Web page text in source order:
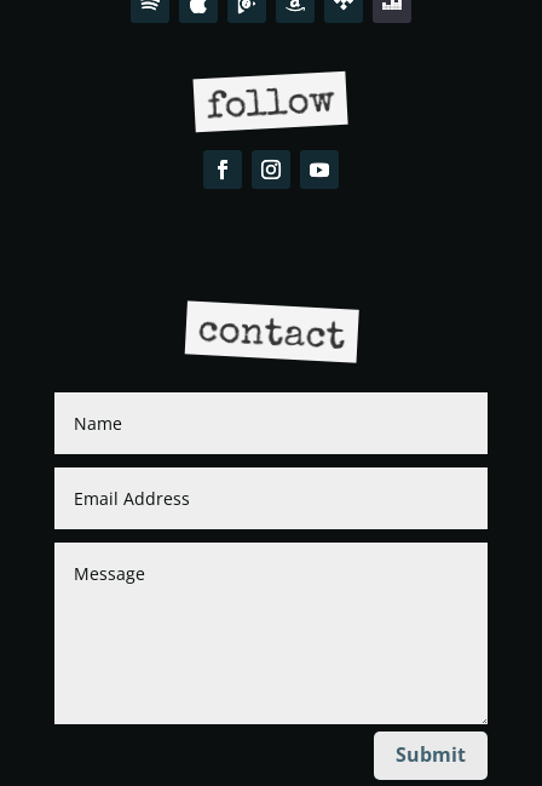
follow
contact
Submit